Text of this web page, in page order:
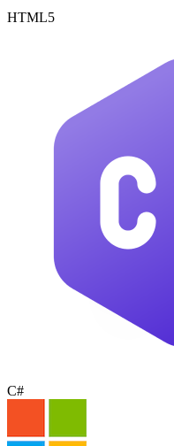
HTML5
C#